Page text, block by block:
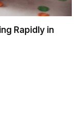
Rapidly in